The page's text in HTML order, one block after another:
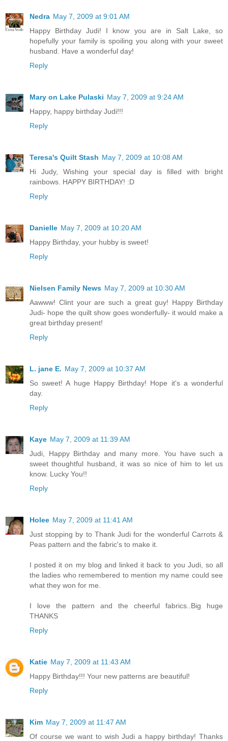
Nedra May 7, 2009 at 9:01 AM
Happy Birthday Judi! I know you are in Salt Lake, so
hopefully your family is spoiling you along with your sweet
husband. Have a wonderful day!
Reply
Mary on Lake Pulaski May 7, 2009 at 9:24 AM
Happy, happy birthday Judi!!!
Reply
Teresa's Quilt Stash May 7, 2009 at 10:08 AM
Hi Judy, Wishing your special day is filled with bright
rainbows. HAPPY BIRTHDAY! :D
Reply
Danielle May 7, 2009 at 10:20 AM
Happy Birthday, your hubby is sweet!
Reply
Nielsen Family News May 7, 2009 at 10:30 AM
Aawww! Clint your are such a great guy! Happy Birthday
Judi- hope the quilt show goes wonderfully- it would make a
great birthday present!
Reply
L. jane E. May 7, 2009 at 10:37 AM
So sweet! A huge Happy Birthday! Hope it's a wonderful
day.
Reply
Kaye May 7, 2009 at 11:39 AM
Judi, Happy Birthday and many more. You have such a
sweet thoughtful husband, it was so nice of him to let us
know. Lucky You!!
Reply
Holee May 7, 2009 at 11:41 AM
Just stopping by to Thank Judi for the wonderful Carrots &
Peas pattern and the fabric's to make it.
I posted it on my blog and linked it back to you Judi, so all
the ladies who remembered to mention my name could see
what they won for me.
I love the pattern and the cheerful fabrics..Big huge
THANKS
Reply
Katie May 7, 2009 at 11:43 AM
Happy Birthday!!! Your new patterns are beautiful!
Reply
Kim May 7, 2009 at 11:47 AM
Of course we want to wish Judi a happy birthday! Thanks